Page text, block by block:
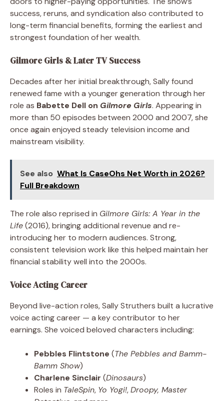
success, reruns, and syndication also contributed to
long-term financial benefits, forming the earliest and
strongest foundation of her wealth.
Gilmore Girls & Later TV Success
Decades after her initial breakthrough, Sally found
renewed fame with a younger generation through her
role as Babette Dell on Gilmore Girls. Appearing in
more than 50 episodes between 2000 and 2007, she
once again enjoyed steady television income and
mainstream visibility.
See also What Is CaseOhs Net Worth in 2026?
Full Breakdown
The role also reprised in Gilmore Girls: A Year in the
Life(2016), bringing additional revenue and re-
introducing her to modern audiences. Strong,
consistent television work like this helped maintain her
financial stability well into the 2000s.
Voice Acting Career
Beyond live-action roles, Sally Struthers built a lucrative
voice acting career — a key contributor to her
earnings. She voiced beloved characters including:
Pebbles Flintstone (The Pebbles and Bamm-
Bamm Show)
Charlene Sinclair (Dinosaurs)
Roles in TaleSpin, Yo Yogi!,Droopy, Master